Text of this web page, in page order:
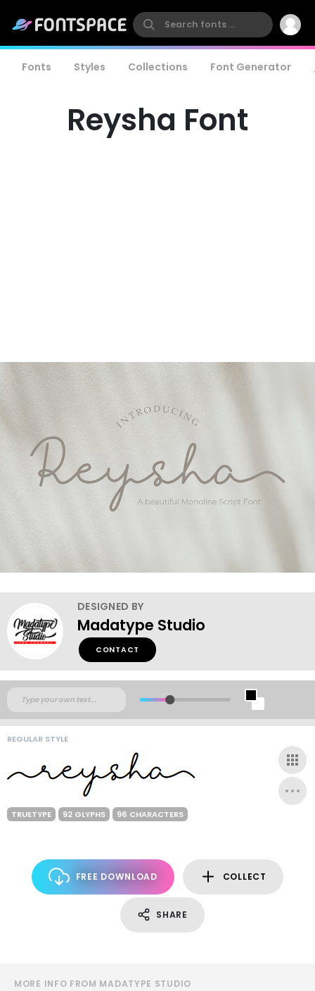
Fonts Styles Collections Font Generator
Reysha Font
DESIGNED BY
Madatype Studio
CONTACT
REGULAR STYLE
TRUETYPE 92 GLYPHS 96 CHARACTERS
FREE DOWNLOAD COLLECT
SHARE
MORE INFO FROM MADATYPE STUDIO